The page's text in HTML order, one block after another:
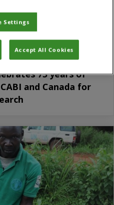
75 years of
and Canada for
Settings
Accept All Cookies